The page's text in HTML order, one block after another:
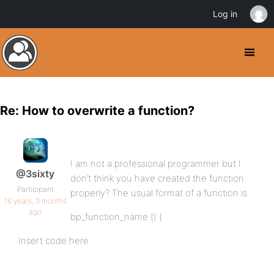
Re: How to overwrite a function?
@3sixty
Participant
16 years, 3 months
ago
I am not a professional programmer but I
don’t think you have created the function
properly? The usual format of a function is
bp_function_name () {
Insert code here
Log in